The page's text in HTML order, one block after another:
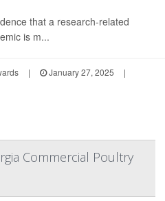
that a research-related
is m...
| January 27, 2025
|
Commercial Poultry